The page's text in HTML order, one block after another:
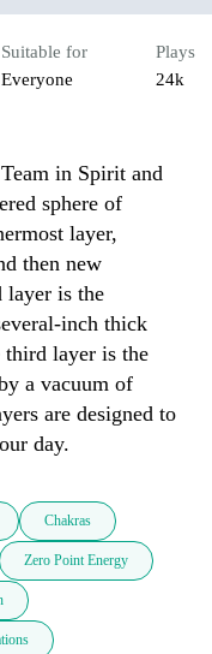
Suitable for
Everyone
Plays
24k
in Spirit and
sphere of
layer,
then new
layer is the
inch thick
layer is the
a vacuum of
are designed to
day.
Chakras
Zero Point Energy